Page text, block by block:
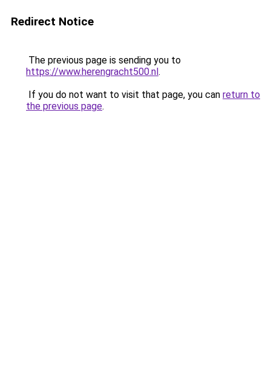
Redirect Notice
The previous page is sending you to
https://www.herengracht500.nl.
If you do not want to visit that page, you can return to
the previous page.